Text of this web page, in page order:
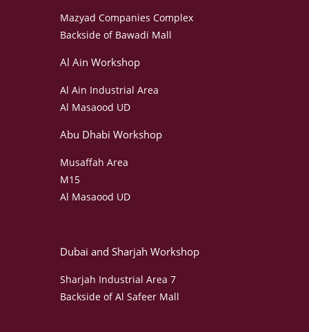
Mazyad Companies Complex
Backside of Bawadi Mall
Al Ain Workshop
Al Ain Industrial Area
Al Masaood UD
Abu Dhabi Workshop
Musaffah Area
M15
Al Masaood UD
Dubai and Sharjah Workshop
Sharjah Industrial Area 7
Backside of Al Safeer Mall